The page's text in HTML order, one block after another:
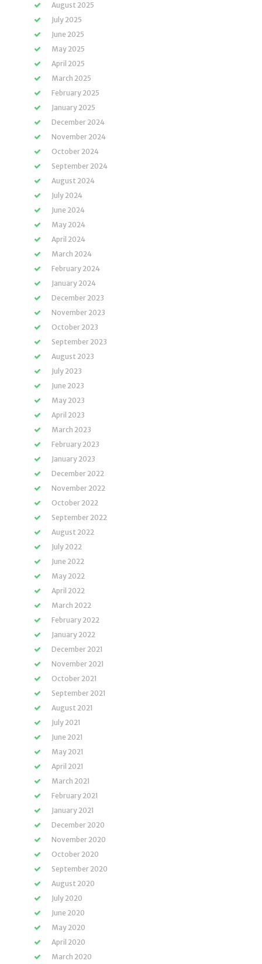
August 2025
July 2025
June 2025
May 2025
April 2025
March 2025
February 2025
January 2025
December 2024
November 2024
October 2024
September 2024
August 2024
July 2024
June 2024
May 2024
April 2024
March 2024
February 2024
January 2024
December 2023
November 2023
October 2023
September 2023
August 2023
July 2023
June 2023
May 2023
April 2023
March 2023
February 2023
January 2023
December 2022
November 2022
October 2022
September 2022
August 2022
July 2022
June 2022
May 2022
April 2022
March 2022
February 2022
January 2022
December 2021
November 2021
October 2021
September 2021
August 2021
July 2021
June 2021
May 2021
April 2021
March 2021
February 2021
January 2021
December 2020
November 2020
October 2020
September 2020
August 2020
July 2020
June 2020
May 2020
April 2020
March 2020